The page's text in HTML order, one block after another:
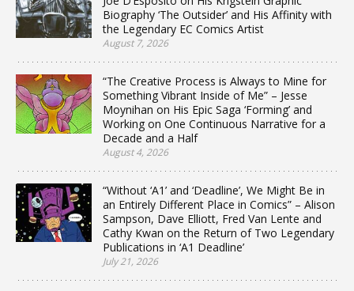
Biography ‘The Outsider’ and His Affinity with
the Legendary EC Comics Artist
August 7, 2026
“The Creative Process is Always to Mine for
Something Vibrant Inside of Me” – Jesse
Moynihan on His Epic Saga ‘Forming’ and
Working on One Continuous Narrative for a
Decade and a Half
August 4, 2026
“Without ‘A1’ and ‘Deadline’, We Might Be in
an Entirely Different Place in Comics” – Alison
Sampson, Dave Elliott, Fred Van Lente and
Cathy Kwan on the Return of Two Legendary
Publications in ‘A1 Deadline’
July 21, 2026